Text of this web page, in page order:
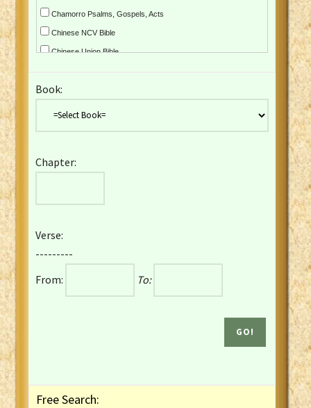
Chamorro Psalms, Gospels, Acts
Chinese NCV Bible
Chinese Union Bible
Czech Kralicka Bible
English YLT 1898 Bible
French Darby Bible
French Louis Segond Bible
Gaelic (Manx) Selections
Gaelic (Scottish) Mark
Book:
Chapter:
Verse:
---------
From:
To:
Free Search: